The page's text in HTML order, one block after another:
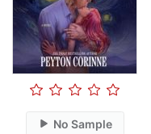
No Sample